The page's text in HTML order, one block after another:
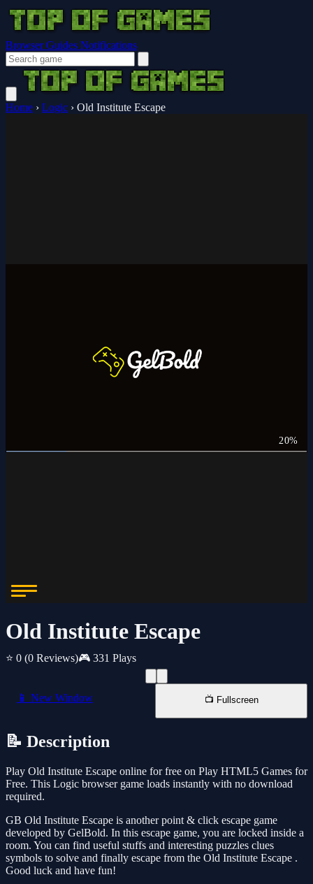
Browser Guides Notifications
Home › Logic › Old Institute Escape
Old Institute Escape
⭐ 0 (0 Reviews)🎮 331 Plays
📱 New Window 📺 Fullscreen
📝 Description
Play Old Institute Escape online for free on Play HTML5 Games for
Free. This Logic browser game loads instantly with no download
required.
GB Old Institute Escape is another point & click escape game
developed by GelBold. In this escape game, you are locked inside a
room. You can find useful stuffs and interesting puzzles clues
symbols to solve and finally escape from the Old Institute Escape .
Good luck and have fun!